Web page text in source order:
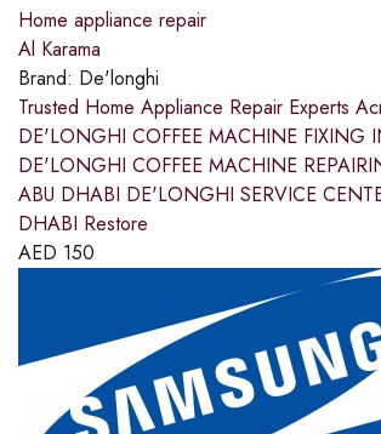
Home appliance repair
Al Karama
Brand: De'longhi
Trusted Home Appliance Repair Experts
DE'LONGHI COFFEE MACHINE FIXING
DE'LONGHI COFFEE MACHINE
ABU DHABI DE'LONGHI SERVICE
DHABI Restore
AED 150